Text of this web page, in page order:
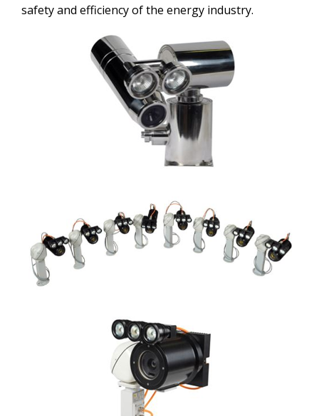
safety and efficiency of the energy industry.